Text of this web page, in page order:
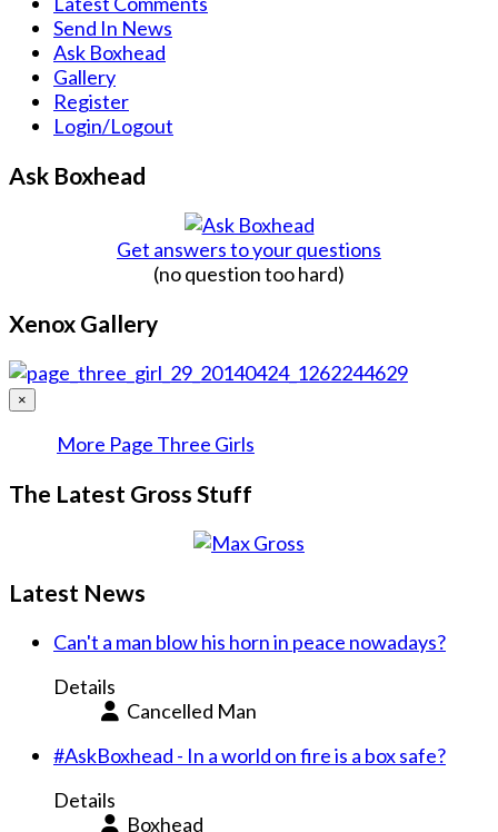
Send In News
Ask Boxhead
Gallery
Register
Login/Logout
Ask Boxhead
Get answers to your questions
(no question too hard)
Xenox Gallery
×
More Page Three Girls
The Latest Gross Stuff
Latest News
Can't a man blow his horn in peace nowadays?
Details
Cancelled Man
#AskBoxhead - In a world on fire is a box safe?
Details
Boxhead